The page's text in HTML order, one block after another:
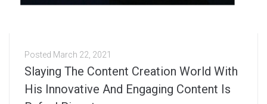
Posted March 22, 2021
Slaying The Content Creation World With
His Innovative And Engaging Content Is